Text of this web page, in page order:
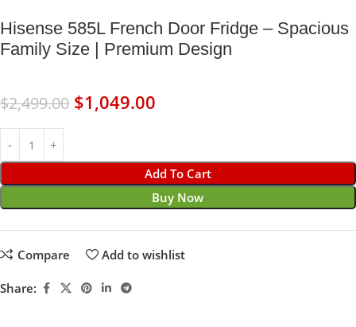
Hisense 585L French Door Fridge – Spacious
Family Size | Premium Design
$2,499.00 $1,049.00
Add To Cart
Buy Now
Compare Add to wishlist
Share: